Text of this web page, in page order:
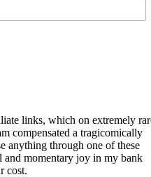
links, which on extremely
compensated a tragicomically
anything through one of these
momentary joy in my bank
cost.